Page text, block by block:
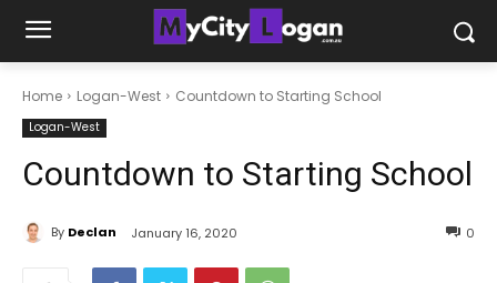
Home Logan-West Countdown to Starting School
Logan-West
Countdown to Starting School
By Declan January 16, 2020 0